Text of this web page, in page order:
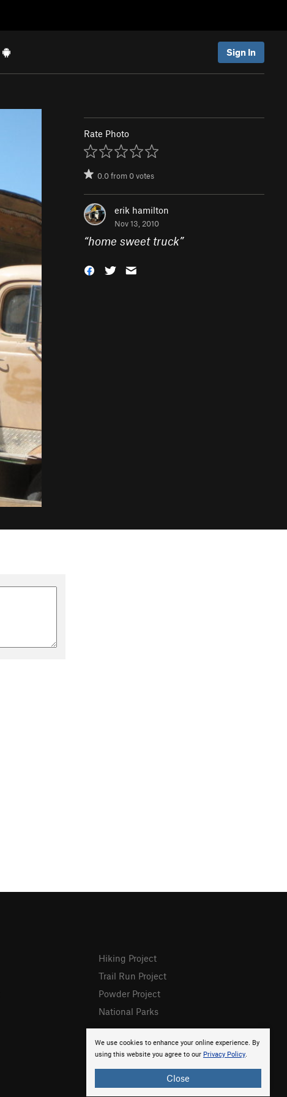
Sign In
Rate Photo
0.0from0votes
erik hamilton
Nov 13, 2010
“home sweet truck”
We use cookies to enhance your online experience. By
using this website you agree to our Privacy Policy.
Close
Hiking Project
Trail Run Project
Powder Project
National Parks